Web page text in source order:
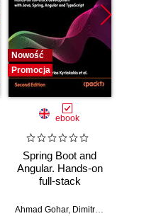
Nowość
Promocja
ebook
Spring Boot and
Angular. Hands-on
full-stack
Java, Spring,
Ahmad Gohar, Dimitrios Kyriakakis